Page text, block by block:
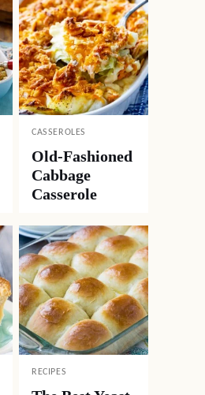
CASSEROLES
Old-Fashioned
Cabbage
Casserole
RECIPES